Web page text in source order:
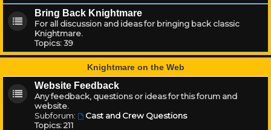
Bring Back Knightmare
For all discussion and ideas for bringing back classic
Knightmare.
Topics:39
Knightmare on the Web
Website Feedback
Any feedback, questions or ideas for this forum and
website.
Subforum:
Cast and Crew Questions
Topics:211